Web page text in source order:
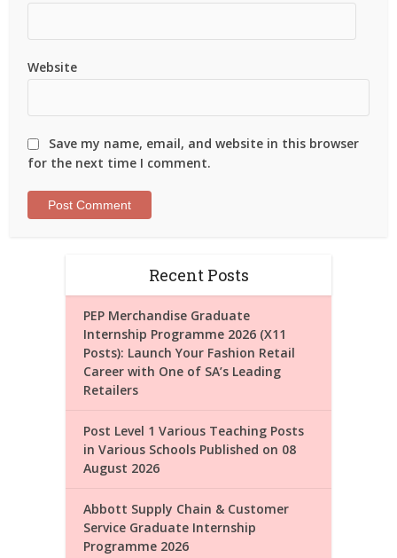
Website
Save my name, email, and website in this browser
for the next time I comment.
Recent Posts
PEP Merchandise Graduate
Internship Programme 2026 (X11
Posts): Launch Your Fashion Retail
Career with One of SA’s Leading
Retailers
Post Level 1 Various Teaching Posts
in Various Schools Published on 08
August 2026
Abbott Supply Chain & Customer
Service Graduate Internship
Programme 2026